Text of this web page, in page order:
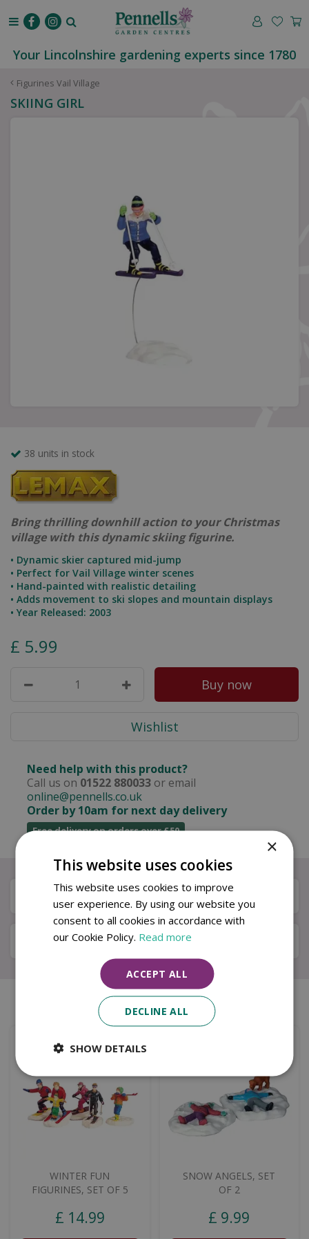
Figurines Vail Village
Your Lincolnshire gardening experts since 1780
SKIING GIRL
38 units in stock
Bring thrilling downhill action to your Christmas
village with this dynamic skiing figurine.
• Dynamic skier captured mid-jump
• Perfect for Vail Village winter scenes
• Hand-painted with realistic detailing
• Adds movement to ski slopes and mountain displays
• Year Released: 2003
£ 5.99
Need help with this product?
Call us on 01522 880033 or email
online@pennells.co.uk
Order by 10am for next day delivery
Free delivery on orders over £50
Description
Specifications
Similar products
WINTER FUN
FIGURINES, SET OF 5
£ 14.99
SNOW ANGELS, SET
OF 2
£ 9.99
×
This website uses cookies
This website uses cookies to improve
user experience. By using our website you
consent to all cookies in accordance with
our Cookie Policy. Read more
ACCEPT ALL
DECLINE ALL
SHOW DETAILS